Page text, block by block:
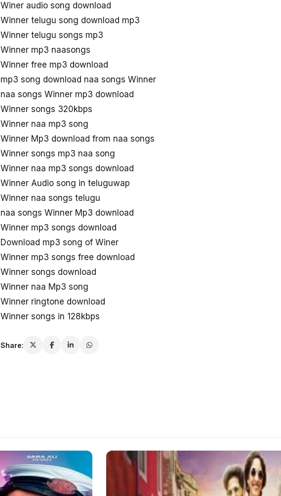
Winer audio song download
Winner telugu song download mp3
Winner telugu songs mp3
Winner mp3 naasongs
Winner free mp3 download
mp3 song download naa songs Winner
naa songs Winner mp3 download
Winner songs 320kbps
Winner naa mp3 song
Winner Mp3 download from naa songs
Winner songs mp3 naa song
Winner naa mp3 songs download
Winner Audio song in teluguwap
Winner naa songs telugu
naa songs Winner Mp3 download
Winner mp3 songs download
Download mp3 song of Winer
Winner mp3 songs free download
Winner songs download
Winner naa Mp3 song
Winner ringtone download
Winner songs in 128kbps
Share: